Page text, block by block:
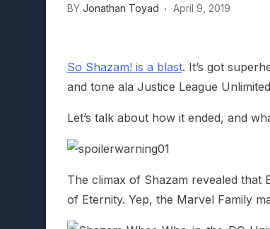
Lunarium Review:
BY Jonathan Toyad April 9, 2019
So Shazam! is a blast. It’s got
and tone ala Justice League
Let’s talk about how it ended, and
The climax of Shazam revealed that
of Eternity. Yep, the Marvel Family